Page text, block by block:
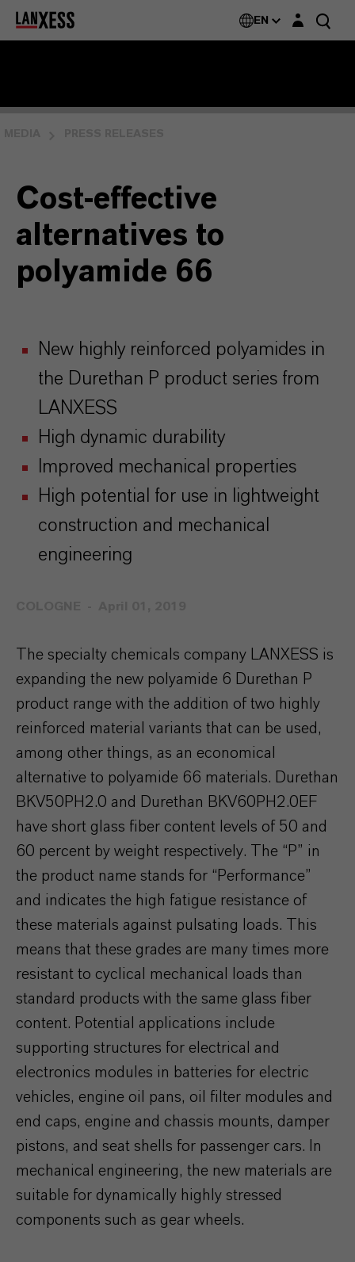
EN Login layer
Cost-effective
alternatives to
polyamide 66
New highly reinforced polyamides in
the Durethan P product series from
LANXESS
High dynamic durability
Improved mechanical properties
High potential for use in lightweight
construction and mechanical
engineering
The specialty chemicals company LANXESS is
expanding the new polyamide 6 Durethan P
product range with the addition of two highly
reinforced material variants that can be used,
among other things, as an economical
alternative to polyamide 66 materials. Durethan
BKV50PH2.0 and Durethan BKV60PH2.0EF
have short glass fiber content levels of 50 and
60 percent by weight respectively. The “P” in
the product name stands for “Performance”
and indicates the high fatigue resistance of
these materials against pulsating loads. This
means that these grades are many times more
resistant to cyclical mechanical loads than
standard products with the same glass fiber
content. Potential applications include
supporting structures for electrical and
electronics modules in batteries for electric
vehicles, engine oil pans, oil filter modules and
end caps, engine and chassis mounts, damper
pistons, and seat shells for passenger cars. In
mechanical engineering, the new materials are
suitable for dynamically highly stressed
components such as gear wheels.